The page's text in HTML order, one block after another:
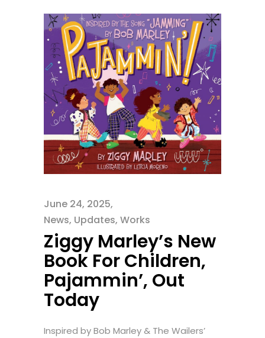
June 24, 2025
News, Updates, Works
Ziggy Marley’s New
Book For Children,
Pajammin’, Out
Today
Inspired by Bob Marley & The Wailers’